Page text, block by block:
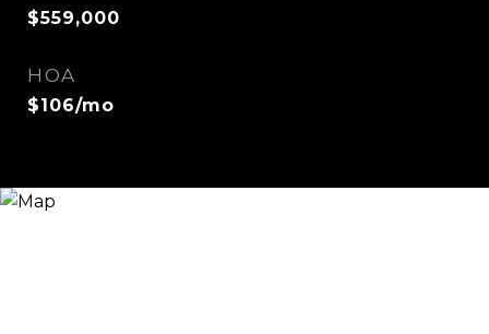
$559,000
HOA
$106/mo